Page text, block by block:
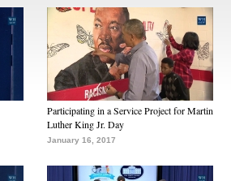
Participating in a Service Project for Martin
Luther King Jr. Day
January 16, 2017